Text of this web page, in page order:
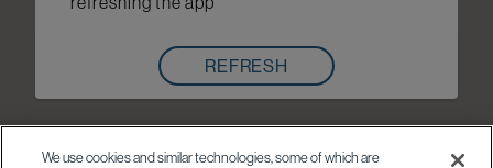
REFRESH
We use cookies and similar technologies, some of which are